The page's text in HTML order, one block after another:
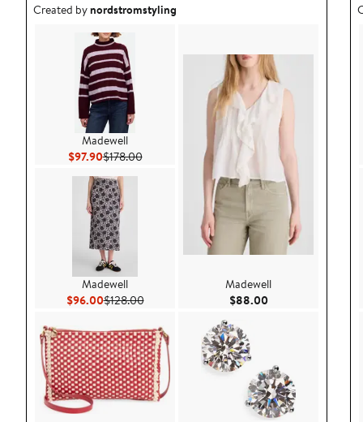
Outfit idea created by nordstromstyling.
Created bynordstromstyling
Madewell
$97.90Current Price $97.90
$178.00Previous Price $178.00
Madewell
$96.00Current Price $96.00
$128.00Previous Price $128.00
Madewell
$88.00Current Price